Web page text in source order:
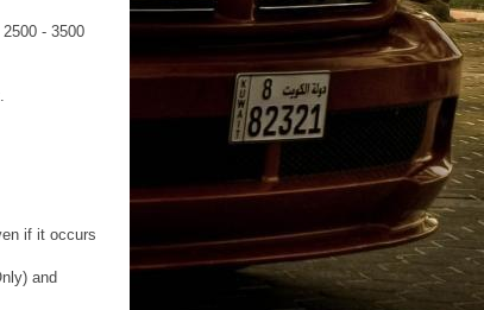
- 3500
if it occurs
and